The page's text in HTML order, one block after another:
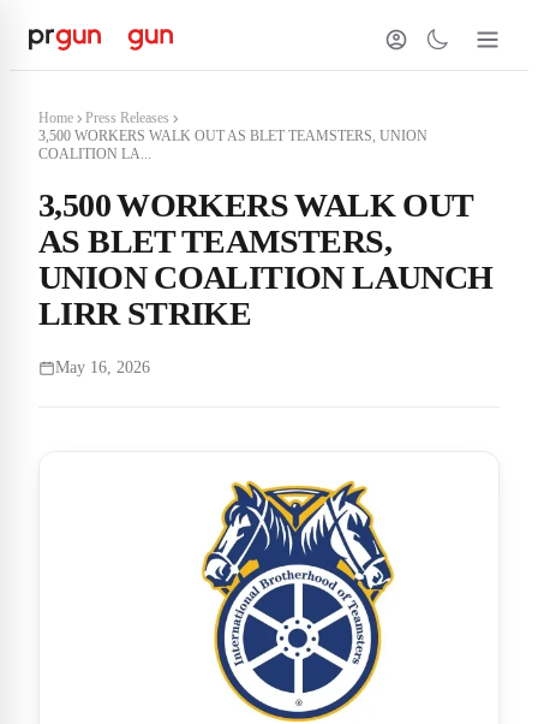
Home
Press Releases
3,500 WORKERS WALK OUT AS BLET TEAMSTERS, UNION
COALITION LA...
3,500 WORKERS WALK OUT
AS BLET TEAMSTERS,
UNION COALITION LAUNCH
LIRR STRIKE
May 16, 2026